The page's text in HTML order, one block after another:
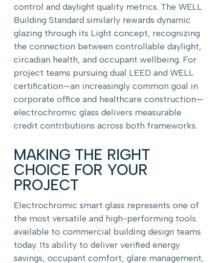
control and daylight quality metrics. The WELL
Building Standard similarly rewards dynamic
glazing through its Light concept, recognizing
the connection between controllable daylight,
circadian health, and occupant wellbeing. For
project teams pursuing dual LEED and WELL
certification—an increasingly common goal in
corporate office and healthcare construction—
electrochromic glass delivers measurable
credit contributions across both frameworks.
MAKING THE RIGHT
CHOICE FOR YOUR
PROJECT
Electrochromic smart glass represents one of
the most versatile and high-performing tools
available to commercial building design teams
today. Its ability to deliver verified energy
savings, occupant comfort, glare management,